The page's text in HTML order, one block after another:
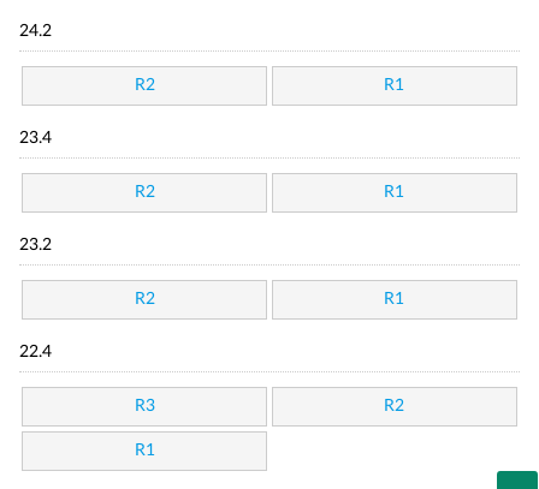
24.2
R2 R1
23.4
R2 R1
23.2
R2 R1
22.4
R3 R2
R1